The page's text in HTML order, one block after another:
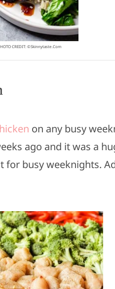
CREDIT: ©skinnytaste.com
on any busy
ago and it was a
for busy weeknights.